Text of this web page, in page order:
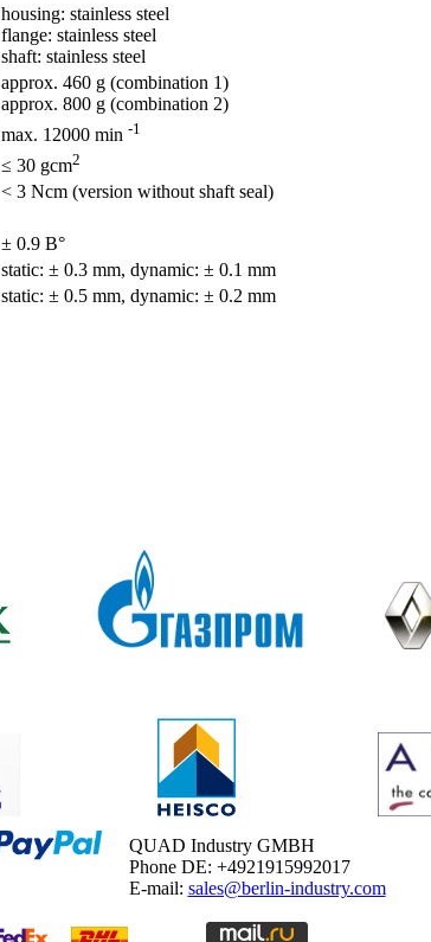
housing: stainless steel
flange: stainless steel
shaft: stainless steel
approx. 460 g (combination 1)
approx. 800 g (combination 2)
max. 12000 min -1
≤ 30 gcm2
< 3 Ncm (version without shaft seal)
± 0.9 В°
static: ± 0.3 mm, dynamic: ± 0.1 mm
static: ± 0.5 mm, dynamic: ± 0.2 mm
QUAD Industry GMBH
Phone DE: +4921915992017
E-mail: sales@berlin-industry.com